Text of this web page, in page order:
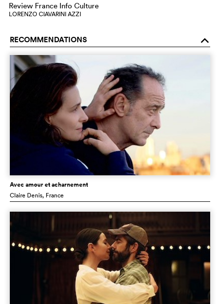
Review France Info Culture
LORENZO CIAVARINI AZZI
RECOMMENDATIONS o
Avec amour et acharnement
Claire Denis, France